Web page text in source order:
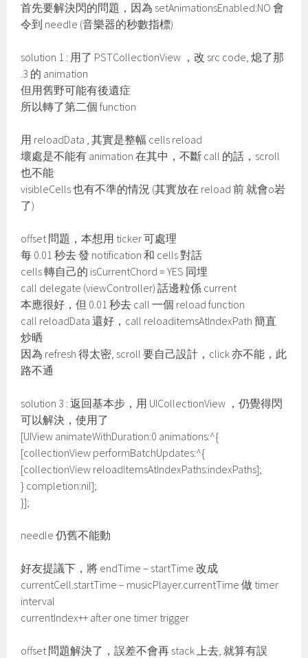
首先要解決閃的問題，因為 setAnimationsEnabled:NO 會
令到 needle (音樂器的秒數指標)
solution 1 : 用了 PSTCollectionView ，改 src code, 熄了那
.3 的 animation
但用舊野可能有後遺症
所以轉了第二個 function
用 reloadData , 其實是整幅 cells reload
壞處是不能有 animation 在其中，不斷 call 的話，scroll
也不能
visibleCells 也有不準的情況 (其實放在 reload 前 就會o岩
了)
offset 問題，本想用 ticker 可處理
每 0.01 秒去 發 notification 和 cells 對話
cells 轉自己的 isCurrentChord = YES 同埋
call delegate (viewController) 話邊粒係 current
本應很好，但 0.01 秒去 call 一個 reload function
call reloadData 還好，call reloaditemsAtIndexPath 簡直
炒晒
因為 refresh 得太密, scroll 要自己設計，click 亦不能，此
路不通
solution 3 : 返回基本步，用 UICollectionView ，仍覺得閃
可以解決，使用了
[UIView animateWithDuration:0 animations:^{
[collectionView performBatchUpdates:^{
[collectionView reloadItemsAtIndexPaths:indexPaths];
} completion:nil];
}];
needle 仍舊不能動
好友提議下，將 endTime – startTime 改成
currentCell.startTime – musicPlayer.currentTime 做 timer
interval
currentIndex++ after one timer trigger
offset 問題解決了，誤差不會再 stack 上去, 就算有誤